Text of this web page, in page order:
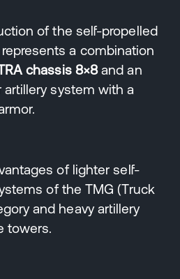
of the self-propelled
represents a combination
chassis 8×8and an
system with a
of lighter self-
of the TMG (Truck
and heavy artillery
towers.